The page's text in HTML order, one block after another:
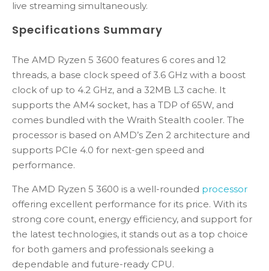
live streaming simultaneously.
Specifications Summary
The AMD Ryzen 5 3600 features 6 cores and 12
threads, a base clock speed of 3.6 GHz with a boost
clock of up to 4.2 GHz, and a 32MB L3 cache. It
supports the AM4 socket, has a TDP of 65W, and
comes bundled with the Wraith Stealth cooler. The
processor is based on AMD’s Zen 2 architecture and
supports PCIe 4.0 for next-gen speed and
performance.
The AMD Ryzen 5 3600 is a well-rounded processor
offering excellent performance for its price. With its
strong core count, energy efficiency, and support for
the latest technologies, it stands out as a top choice
for both gamers and professionals seeking a
dependable and future-ready CPU.